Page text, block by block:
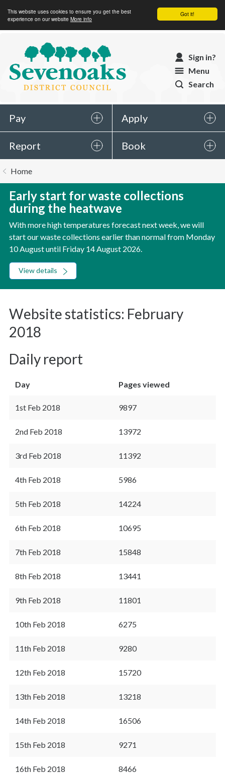
Got it!
This website uses cookies to ensure you get the best
experience on our website More info
Sevenoaks
District
Council
Sign in?
Menu
Search
Pay Apply
Report Book
are
Home
Early start for waste collections
during the heatwave
With more high temperatures forecast next week, we will
start our waste collections earlier than normal from Monday
10 August until Friday 14 August 2026.
View details
Website statistics: February
2018
Daily report
Day Pages viewed
1st Feb 2018 9897
2nd Feb 2018 13972
3rd Feb 2018 11392
4th Feb 2018 5986
5th Feb 2018 14224
6th Feb 2018 10695
7th Feb 2018 15848
8th Feb 2018 13441
9th Feb 2018 11801
10th Feb 2018 6275
11th Feb 2018 9280
12th Feb 2018 15720
13th Feb 2018 13218
14th Feb 2018 16506
15th Feb 2018 9271
16th Feb 2018 8466